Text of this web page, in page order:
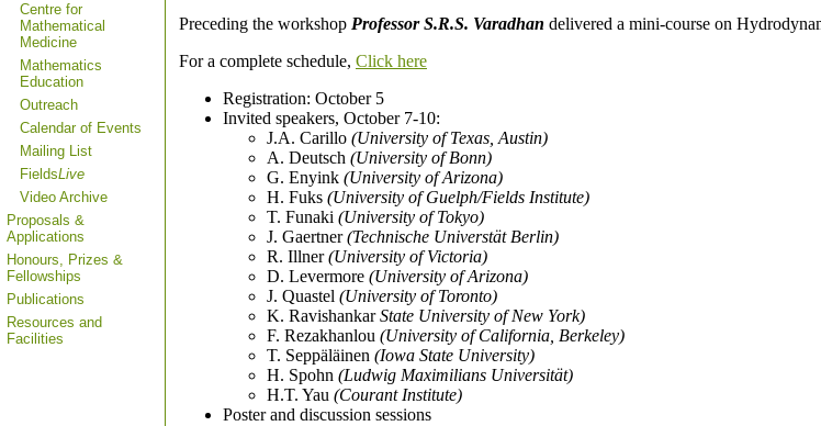
Centre for
Mathematical
Medicine
Mathematics
Education
Outreach
Calendar of Events
Mailing List
FieldsLive
Video Archive
Proposals &
Applications
Honours, Prizes &
Fellowships
Publications
Resources and
Facilities
Preceding the workshop Professor S.R.S. Varadhan delivered a mini-course on
For a complete schedule, Click here
Registration: October 5
Invited speakers, October 7-10:
J.A. Carillo (University of Texas, Austin)
A. Deutsch (University of Bonn)
G. Enyink (University of Arizona)
H. Fuks (University of Guelph/Fields Institute)
T. Funaki (University of Tokyo)
J. Gaertner(Technische Universtät Berlin)
R. Illner(University of Victoria)
D. Levermore (University of Arizona)
J. Quastel (University of Toronto)
K. RavishankarState University of New York)
F. Rezakhanlou (University of California, Berkeley)
T. Seppäläinen (Iowa State University)
H. Spohn (Ludwig Maximilians Universität)
H.T. Yau (Courant Institute)
Poster and discussion sessions